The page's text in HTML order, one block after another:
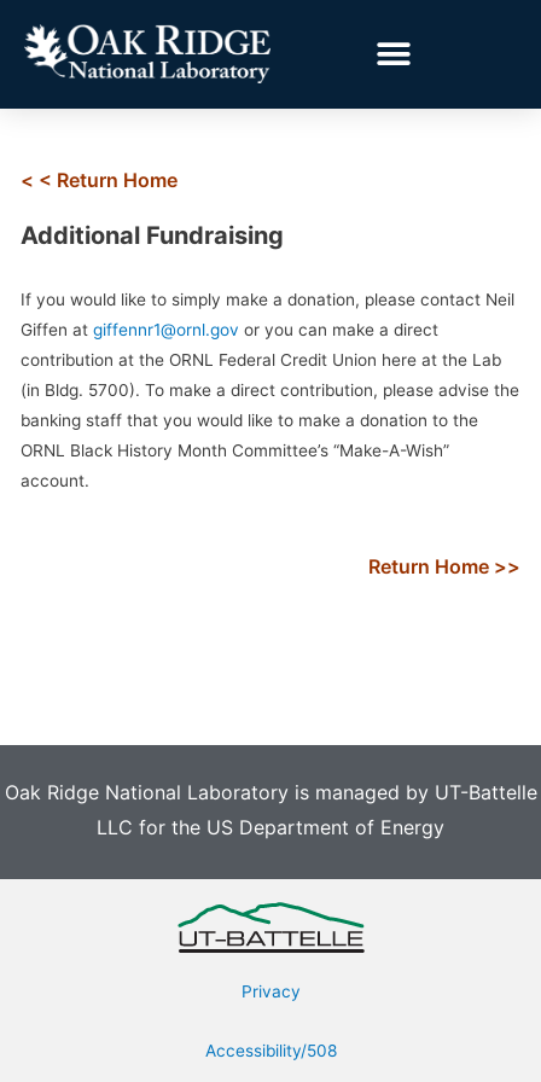
< < Return Home
Additional Fundraising
If you would like to simply make a donation, please contact Neil
Giffen atgiffennr1@ornl.gov or you can make a direct
contribution at the ORNL Federal Credit Union here at the Lab
(in Bldg. 5700). To make a direct contribution, please advise the
banking staff that you would like to make a donation to the
ORNL Black History Month Committee’s “Make-A-Wish”
account.
Return Home >>
Oak Ridge National Laboratory is managed by UT-Battelle
LLC for the US Department of Energy
Privacy
Accessibility/508